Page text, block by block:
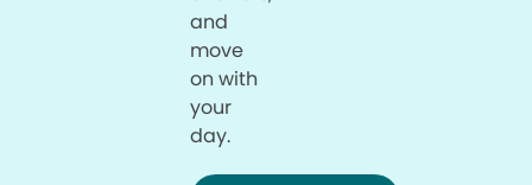
and
move
on with
your
day.